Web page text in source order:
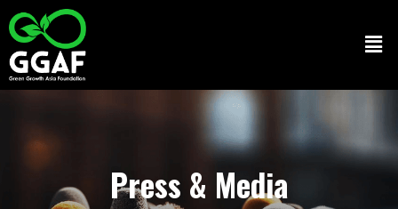
Skip
to
content
Press & Media